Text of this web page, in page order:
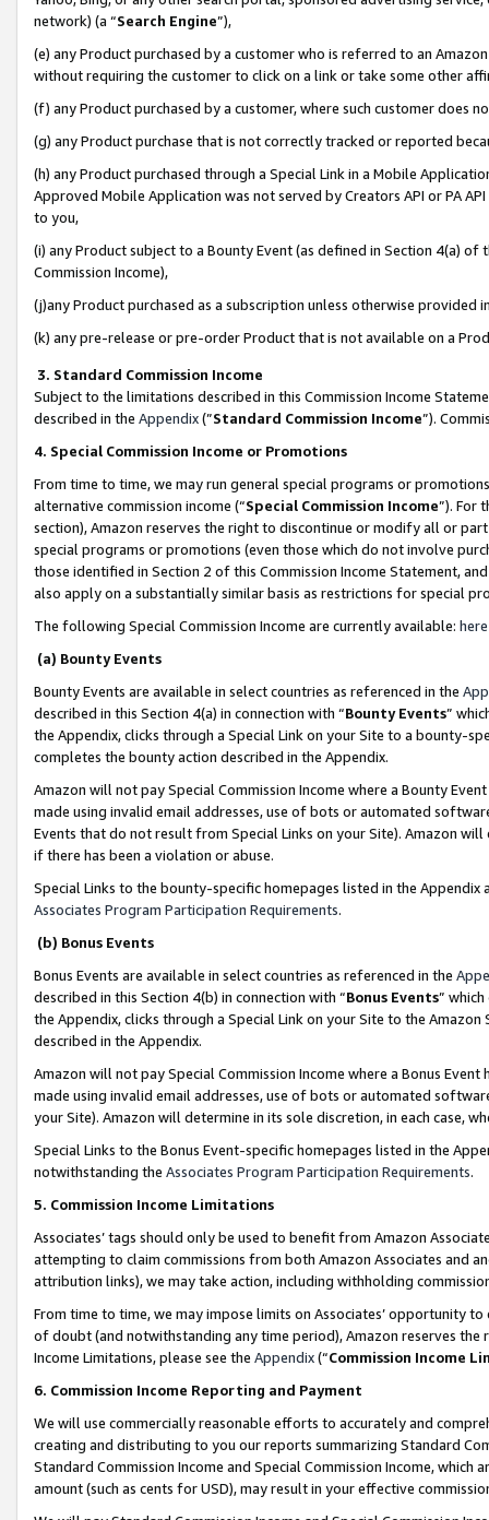
network) (a “Search Engine”),
(e) any Product purchased by a customer who is referred to an
without requiring the customer to click on a link or take some other
(f) any Product purchased by a customer, where such customer does
(g) any Product purchase that is not correctly tracked or reported
(h) any Product purchased through a Special Link in a Mobile
Approved Mobile Application was not served by Creators API or PA
to you,
(i) any Product subject to a Bounty Event (as defined in Section 4(a)
Commission Income),
(j)any Product purchased as a subscription unless otherwise provided
(k) any pre-release or pre-order Product that is not available on a
3. Standard Commission Income
Subject to the limitations described in this Commission Income
described in the Appendix(”Standard Commission Income”).
4. Special Commission Income or Promotions
From time to time, we may run general special programs or
alternative commission income (“Special Commission Income”). For
section), Amazon reserves the right to discontinue or modify all or
special programs or promotions (even those which do not involve
those identified in Section 2 of this Commission Income Statement,
also apply on a substantially similar basis as restrictions for special
The following Special Commission Income are currently available: here
(a) Bounty Events
Bounty Events are available in select countries as referenced in the
described in this Section 4(a) in connection with “Bounty Events”
the Appendix, clicks through a Special Link on your Site to a bounty-
completes the bounty action described in the Appendix.
Amazon will not pay Special Commission Income where a Bounty
made using invalid email addresses, use of bots or automated
Events that do not result from Special Links on your Site). Amazon
if there has been a violation or abuse.
Special Links to the bounty-specific homepages listed in the
Associates Program Participation Requirements.
(b) Bonus Events
Bonus Events are available in select countries as referenced in the
described in this Section 4(b) in connection with “Bonus Events”
the Appendix, clicks through a Special Link on your Site to the
described in the Appendix.
Amazon will not pay Special Commission Income where a Bonus
made using invalid email addresses, use of bots or automated
your Site). Amazon will determine in its sole discretion, in each case,
Special Links to the Bonus Event-specific homepages listed in the
notwithstanding the Associates Program Participation Requirements.
5. Commission Income Limitations
Associates’ tags should only be used to benefit from Amazon
attempting to claim commissions from both Amazon Associates and
attribution links), we may take action, including withholding
From time to time, we may impose limits on Associates’ opportunity
of doubt (and notwithstanding any time period), Amazon reserves
Income Limitations, please see the Appendix(“Commission Income
6. Commission Income Reporting and Payment
We will use commercially reasonable efforts to accurately and
creating and distributing to you our reports summarizing Standard
Standard Commission Income and Special Commission Income,
amount (such as cents for USD), may result in your effective